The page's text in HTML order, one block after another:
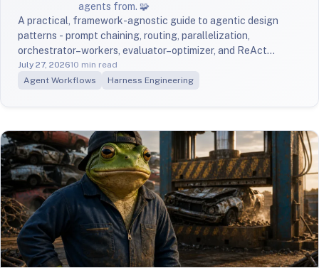
agents from. 🧩
A practical, framework-agnostic guide to agentic design
patterns - prompt chaining, routing, parallelization,
orchestrator–workers, evaluator–optimizer, and ReAct
grounded in Anthropic's Building Effective Agents, with
when-to-use rules and diagrams.
July 27, 202610 min read
Agent Workflows
Harness Engineering